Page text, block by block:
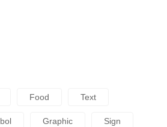
Food Text
Graphic Sign